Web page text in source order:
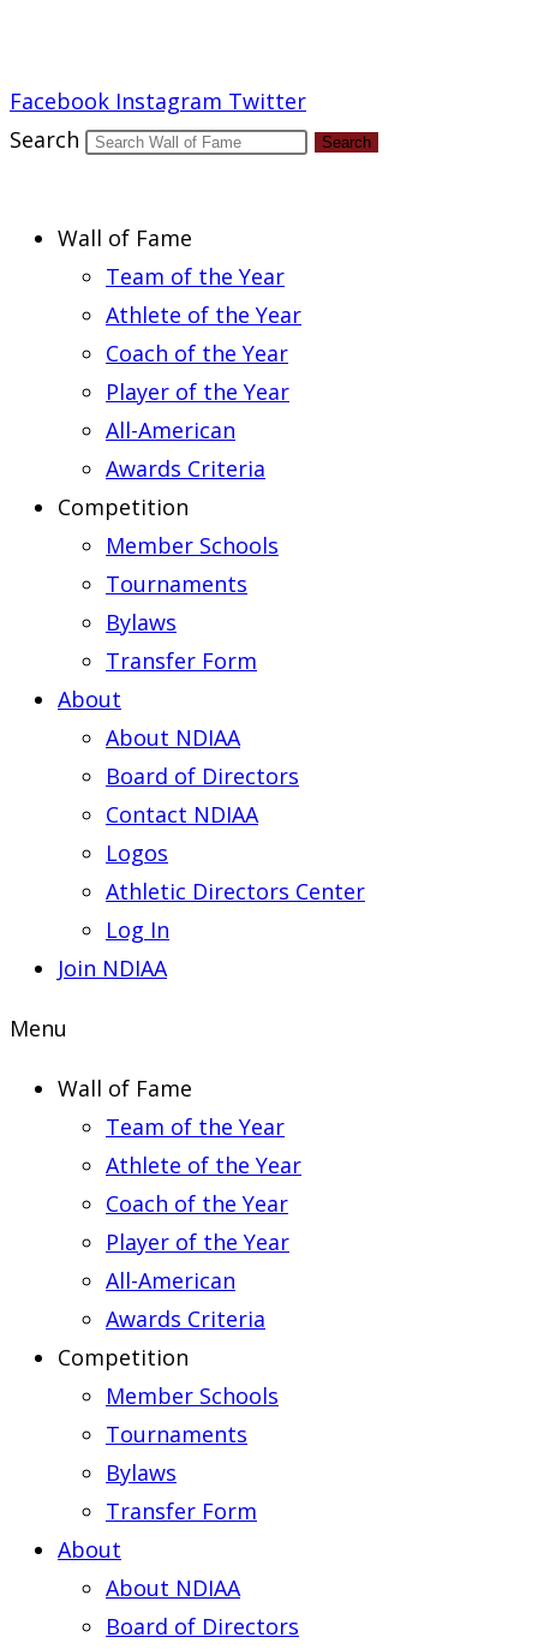
Facebook Instagram Twitter
Search
Search
Wall of Fame
Team of the Year
Athlete of the Year
Coach of the Year
Player of the Year
All-American
Awards Criteria
Competition
Member Schools
Tournaments
Bylaws
Transfer Form
About
About NDIAA
Board of Directors
Contact NDIAA
Logos
Athletic Directors Center
Log In
Join NDIAA
Menu
Wall of Fame
Team of the Year
Athlete of the Year
Coach of the Year
Player of the Year
All-American
Awards Criteria
Competition
Member Schools
Tournaments
Bylaws
Transfer Form
About
About NDIAA
Board of Directors